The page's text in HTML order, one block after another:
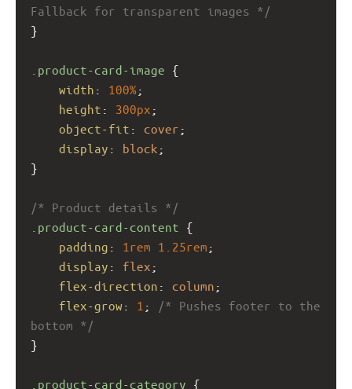
Fallback for transparent images */
}
.product-card-image {
width : 100%;
height : 300px ;
object-fit : cover ;
display : block ;
}
/* Product details */
.product-card-content {
padding : 1rem 1.25rem ;
display : flex ;
flex-direction : column ;
flex-grow : 1 ;
/* Pushes footer to the
bottom */
}
.product-card-category {